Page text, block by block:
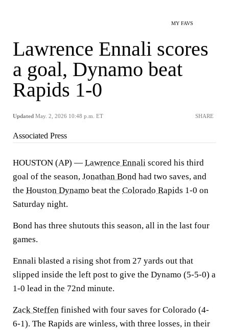
MY FAVS
Lawrence Ennali scores
a goal, Dynamo beat
Rapids 1-0
Updated May. 2, 2026 10:48 p.m. ET SHARE
Associated Press
HOUSTON (AP) — Lawrence Ennali scored his third
goal of the season, Jonathan Bond had two saves, and
the Houston Dynamo beat the Colorado Rapids 1-0 on
Saturday night.
Bond has three shutouts this season, all in the last four
games.
Ennali blasted a rising shot from 27 yards out that
slipped inside the left post to give the Dynamo (5-5-0) a
1-0 lead in the 72nd minute.
Zack Steffen finished with four saves for Colorado (4-
6-1). The Rapids are winless, with three losses, in their